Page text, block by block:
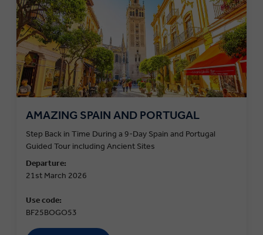
AMAZING SPAIN AND PORTUGAL
Step Back in Time During a 9-Day Spain and Portugal
Guided Tour including Ancient Sites
Departure:
21st March 2026
Use code:
BF25BOGO53